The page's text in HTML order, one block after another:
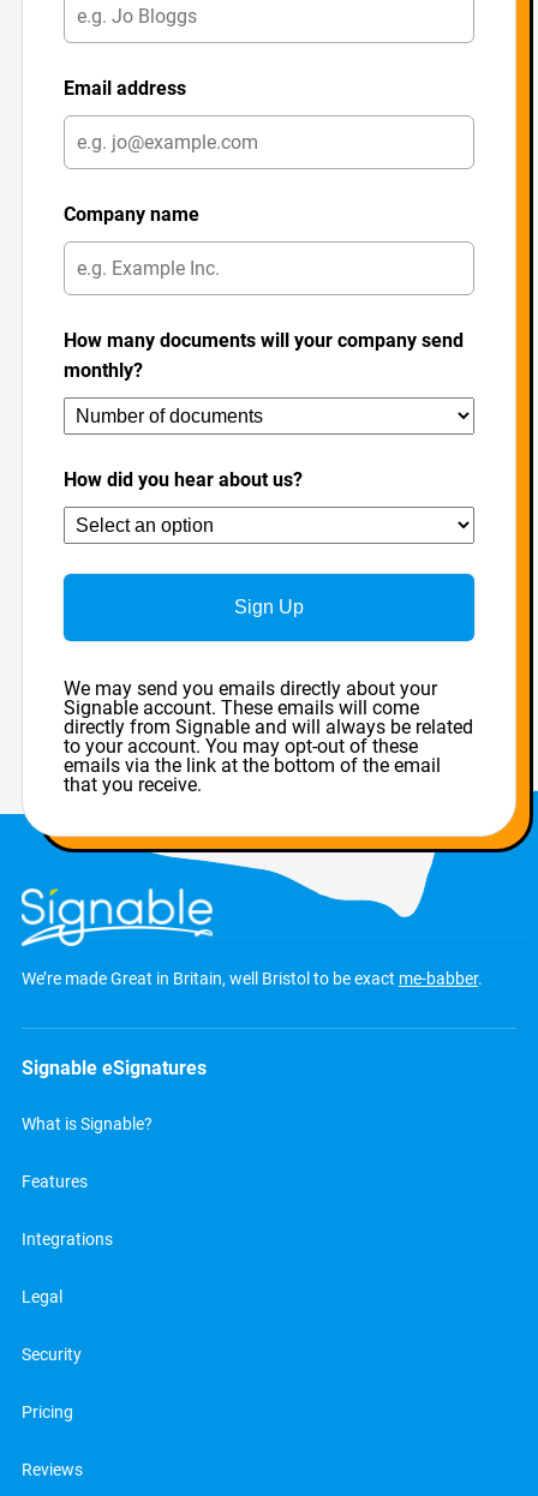
Email address
Company name
How many documents will your company send
monthly?
How did you hear about us?
Sign Up
We may send you emails directly about your
Signable account. These emails will come
directly from Signable and will always be related
to your account. You may opt-out of these
emails via the link at the bottom of the email
that you receive.
We’re made Great in Britain, well Bristol to be exact me-babber.
Signable eSignatures
What is Signable?
Features
Integrations
Legal
Security
Pricing
Reviews